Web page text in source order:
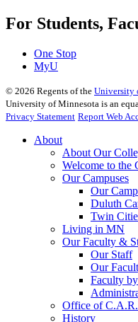
For Students,
One Stop
MyU
© 2026 Regents of the University
University of Minnesota is an
Privacy Statement Report Web
About
About Our
Welcome to the
Our Campuses
Our
Duluth
Twin
Living in MN
Our Faculty &
Our Staff
Our
Faculty
Office of
History